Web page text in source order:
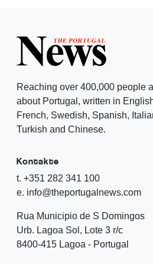
Reaching over 400,000 people
about Portugal, written in
French, Swedish, Spanish,
Turkish and Chinese.
Kontakte
t. +351 282 341 100
e. info@theportugalnews.com
Rua Municipio de S Domingos
Urb. Lagoa Sol, Lote 3 r/c
8400-415 Lagoa - Portugal